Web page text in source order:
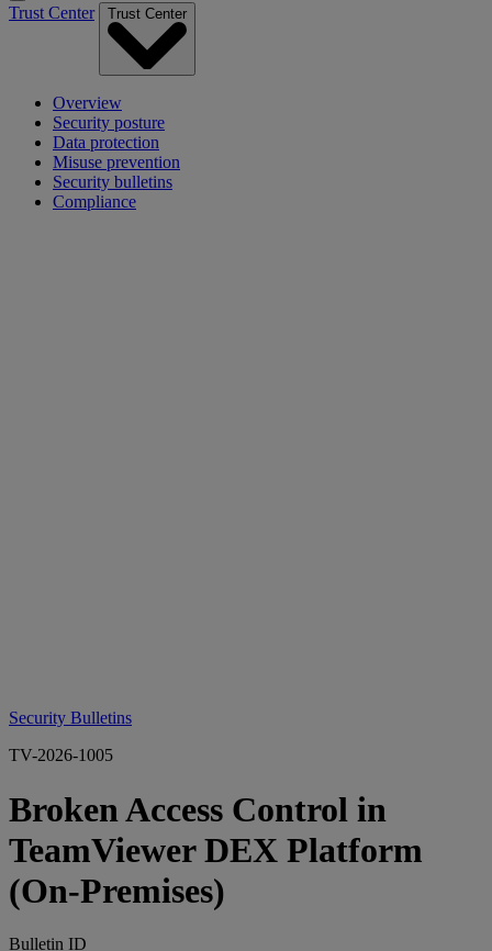
Trust Center Trust Center
Overview
Security posture
Data protection
Misuse prevention
Security bulletins
Compliance
Security Bulletins
TV-2026-1005
Broken Access Control in
TeamViewer DEX Platform
(On‑Premises)
Bulletin ID